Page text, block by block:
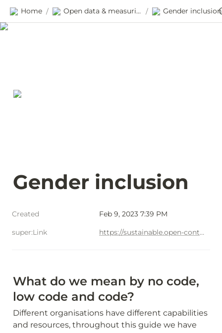
Home / Open data & measuring progress / Gender inclusion
Gender inclusion
Created Feb 9, 2023 7:39 PM
super:Link https://sustainable.open-contractring.org/options-for-data-use/use-cases/gender-equality
What do we mean by no code,
low code and code?
Different organisations have different capabilities
and resources, throughout this guide we have